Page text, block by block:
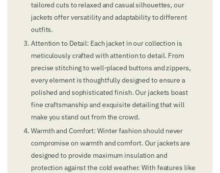
tailored cuts to relaxed and casual silhouettes, our
jackets offer versatility and adaptability to different
outfits.
Attention to Detail: Each jacket in our collection is
meticulously crafted with attention to detail. From
precise stitching to well-placed buttons and zippers,
every element is thoughtfully designed to ensure a
polished and sophisticated finish. Our jackets boast
fine craftsmanship and exquisite detailing that will
make you stand out from the crowd.
Warmth and Comfort: Winter fashion should never
compromise on warmth and comfort. Our jackets are
designed to provide maximum insulation and
protection against the cold weather. With features like